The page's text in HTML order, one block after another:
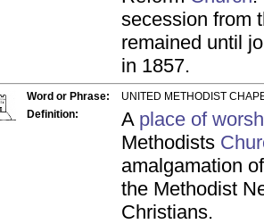
secession from
remained until
in 1857.
Word or Phrase:
UNITED METHODIST
Definition:
A place of
Methodists
amalgamation
the Methodist
Christians.